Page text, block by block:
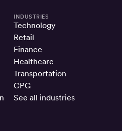
INDUSTRIES
Technology
Retail
Finance
Healthcare
Transportation
CPG
See all industries